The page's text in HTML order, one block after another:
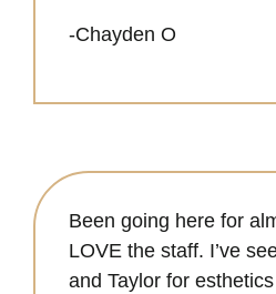
-Chayden O
Been going here for
LOVE the staff. I’ve
and Taylor for